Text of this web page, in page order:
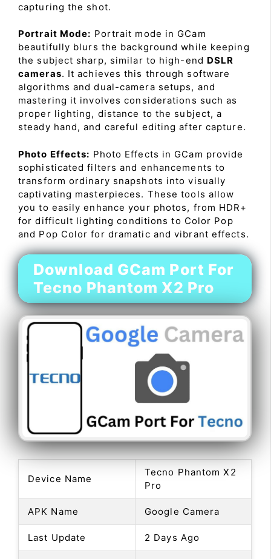
capturing the shot.
Portrait Mode: Portrait mode in GCam
beautifully blurs the background while keeping
the subject sharp, similar to high-end DSLR
cameras. It achieves this through software
algorithms and dual-camera setups, and
mastering it involves considerations such as
proper lighting, distance to the subject, a
steady hand, and careful editing after capture.
Photo Effects: Photo Effects in GCam provide
sophisticated filters and enhancements to
transform ordinary snapshots into visually
captivating masterpieces. These tools allow
you to easily enhance your photos, from HDR+
for difficult lighting conditions to Color Pop
and Pop Color for dramatic and vibrant effects.
Download GCam Port For
Tecno Phantom X2 Pro
Device Name
Tecno Phantom X2
Pro
APK Name Google Camera
Last Update 2 Days Ago